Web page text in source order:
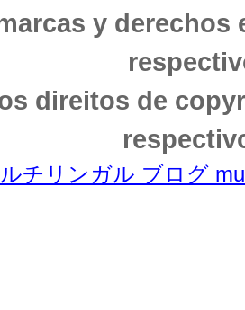
y
direitos de
チリンガル ブログ